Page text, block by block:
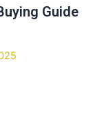
Guide